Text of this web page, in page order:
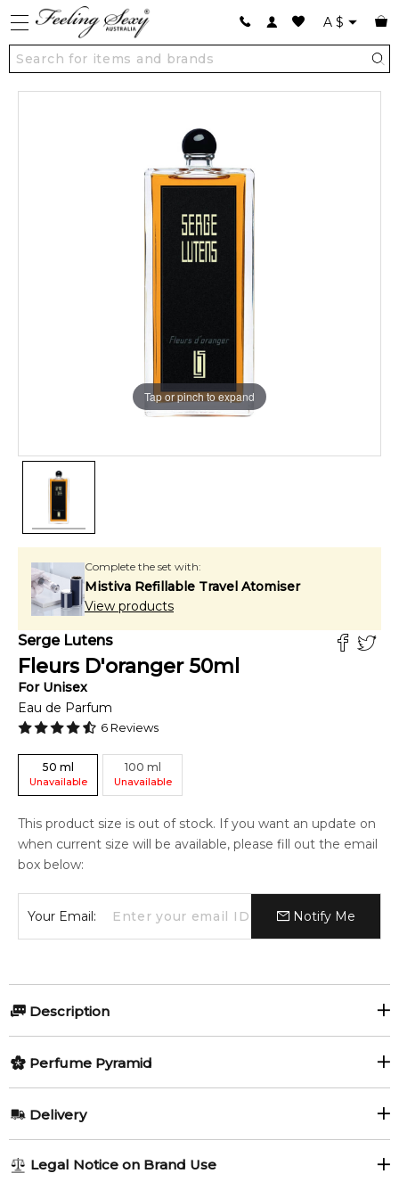
A $
Tap or pinch to expand
Complete the set with:
Mistiva Refillable Travel Atomiser
View products
Serge Lutens
Fleurs D'oranger 50ml
For Unisex
Eau de Parfum
6 Reviews
50 ml
Unavailable
100 ml
Unavailable
This product size is out of stock. If you want an update on
when current size will be available, please fill out the email
box below:
Your Email: Notify Me
Description
Perfumers:
Christopher Sheldrake Serge Lutens
Floral
Perfume Pyramid
Delivery
1-6 working days to metro, 3-7 working days to non-metro
Legal Notice on Brand Use